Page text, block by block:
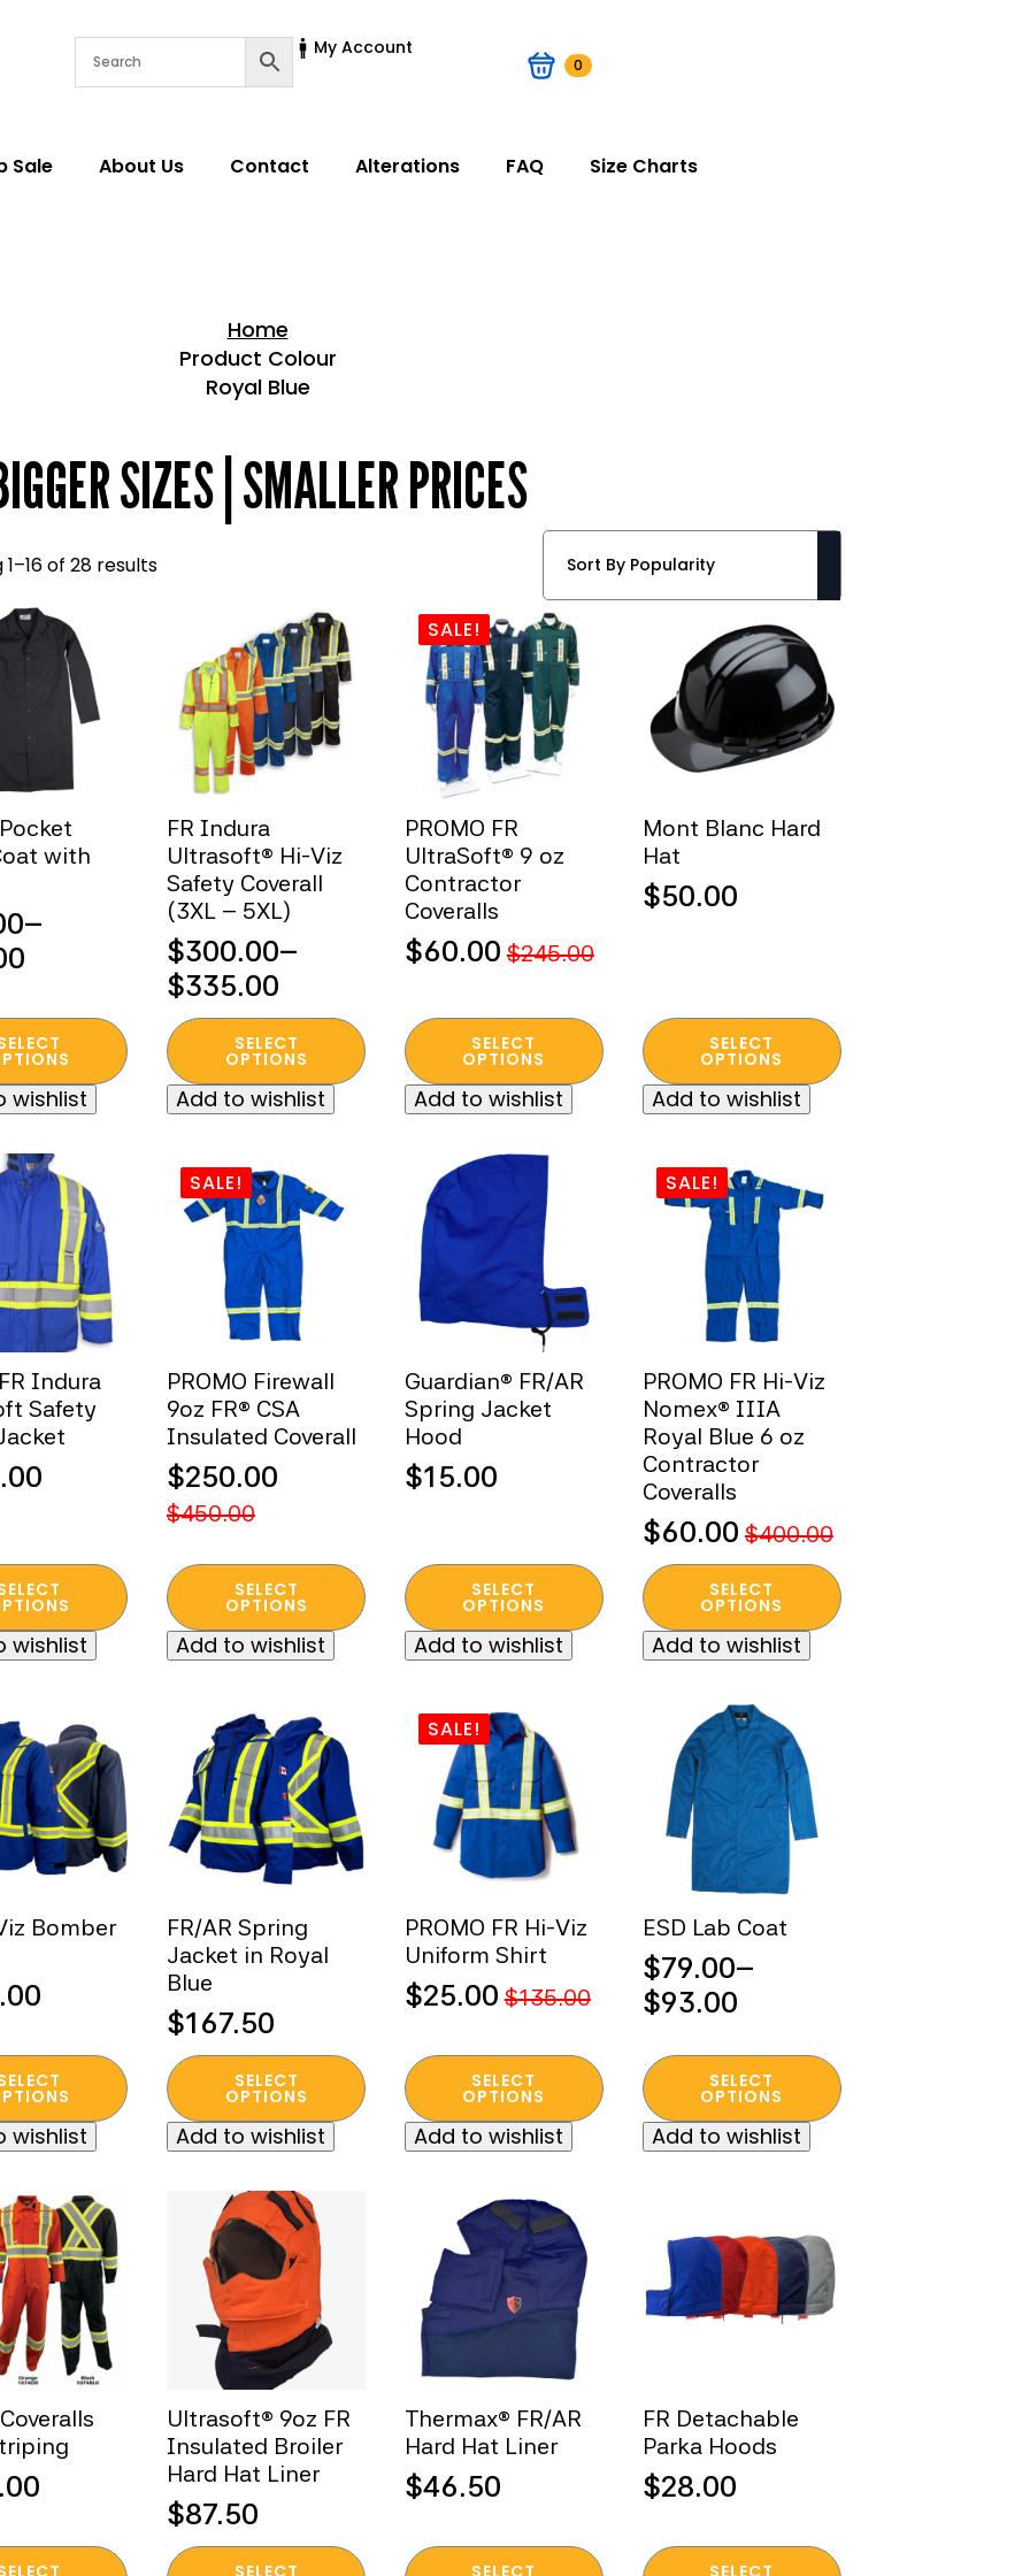
My Account
0
Sale About Us Contact Alterations FAQ Size Charts
Home
Product Colour
Royal Blue
SIZES | SMALLER PRICES
1–16 of 28 resultsSorted
with
–
wishlist
FR Indura
Ultrasoft® Hi-Viz
Safety Coverall
(3XL – 5XL)
$300.00–
$335.00
Price
range:
$300.00
through
$335.00
SELECT
OPTIONS
This
product
has
multiple
The
options
may
chosen
product
page
Add to wishlist
SALE!
PROMO FR
UltraSoft® 9 oz
Contractor
Coveralls
$245.00
Original
was:
$245.00.
$60.00
Current
is:
$60.00.
SELECT
OPTIONS
This
product
has
multiple
The
options
may
be
chosen
on
product
page
Add to wishlist
Mont Blanc Hard
Hat
$50.00
SELECT
OPTIONS
This
product
has
multiple
The
options
chosen
product
page
Add to wishlist
Indura
Safety
wishlist
SALE!
PROMO Firewall
9oz FR® CSA
Insulated Coverall
$450.00
Original
was:
$450.00.
$250.00
Current
is:
$250.00.
SELECT
OPTIONS
This
product
has
multiple
options
may
be
chosen
product
page
Add to wishlist
Guardian® FR/AR
Spring Jacket
Hood
$15.00
SELECT
OPTIONS
This
product
has
multiple
The
options
may
chosen
product
page
Add to wishlist
SALE!
PROMO FR Hi-Viz
Nomex® IIIA
Royal Blue 6 oz
Contractor
Coveralls
$400.00
Original
price
was:
$400.00.
$60.00
Current
price
is:
$60.00.
SELECT
OPTIONS
This
product
has
multiple
options
may
chosen
product
page
Add to wishlist
Bomber
wishlist
FR/AR Spring
Jacket in Royal
Blue
$167.50
SELECT
OPTIONS
This
product
has
multiple
options
may
chosen
product
page
Add to wishlist
SALE!
PROMO FR Hi-Viz
Uniform Shirt
$135.00
Original
was:
$135.00.
$25.00
Current
is:
$25.00.
SELECT
OPTIONS
This
product
has
multiple
options
may
be
chosen
on
the
product
page
Add to wishlist
ESD Lab Coat
$79.00–
$93.00
Price
$79.00
through
$93.00
SELECT
OPTIONS
This
product
has
multiple
options
may
be
chosen
product
page
Add to wishlist
Ultrasoft® 9oz FR
Insulated Broiler
Hard Hat Liner
$87.50
SELECT
This
Thermax® FR/AR
Hard Hat Liner
$46.50
SELECT
This
FR Detachable
Parka Hoods
$28.00
SELECT
This